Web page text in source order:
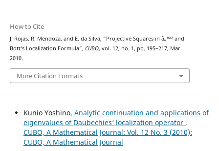
How to Cite
J. Rojas, R. Mendoza, and E. da Silva, “Projective Squares in â„™² and
Bott‘s Localization Formula”, CUBO, vol. 12, no. 1, pp. 195–217, Mar.
2010.
More Citation Formats
Kunio Yoshino, Analytic continuation and applications of
eigenvalues of Daubechies‘ localization operator ,
CUBO, A Mathematical Journal: Vol. 12 No. 3 (2010):
CUBO, A Mathematical Journal